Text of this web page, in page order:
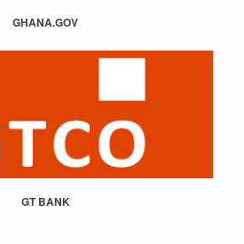
GHANA.GOV
GT BANK